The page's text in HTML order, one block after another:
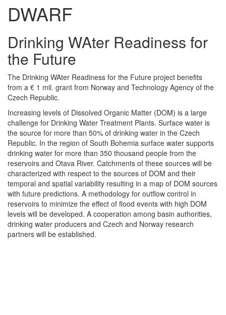
DWARF
Drinking WAter Readiness for
the Future
The Drinking WAter Readiness for the Future project benefits
from a € 1 mil. grant from Norway and Technology Agency of the
Czech Republic.
Increasing levels of Dissolved Organic Matter (DOM) is a large
challenge for Drinking Water Treatment Plants. Surface water is
the source for more than 50% of drinking water in the Czech
Republic. In the region of South Bohemia surface water supports
drinking water for more than 350 thousand people from the
reservoirs and Otava River. Catchments of these sources will be
characterized with respect to the sources of DOM and their
temporal and spatial variability resulting in a map of DOM sources
with future predictions. A methodology for outflow control in
reservoirs to minimize the effect of flood events with high DOM
levels will be developed. A cooperation among basin authorities,
drinking water producers and Czech and Norway research
partners will be established.